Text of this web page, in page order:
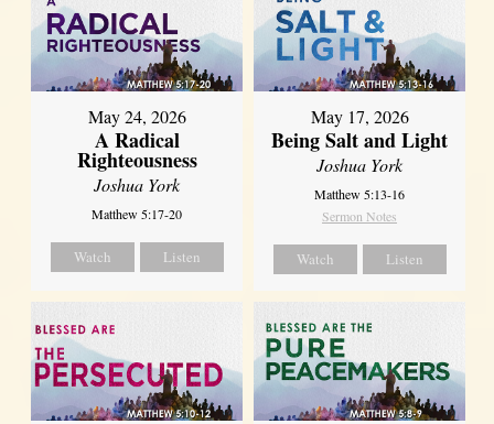
May 24, 2026
A Radical
Righteousness
Joshua York
Matthew 5:17-20
Watch Listen
May 17, 2026
Being Salt and Light
Joshua York
Matthew 5:13-16
Sermon Notes
Watch Listen